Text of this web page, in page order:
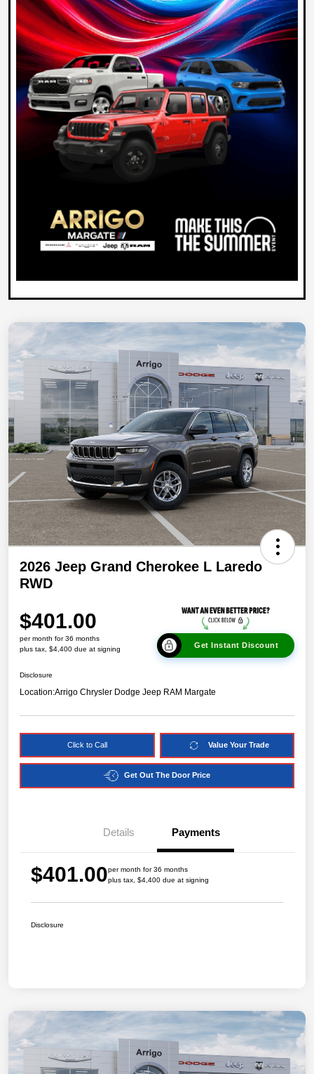
2026 Jeep Grand Cherokee L Laredo
RWD
$401.00
per month for 36 months
plus tax, $4,400 due at signing
Get Instant Discount
Disclosure
Location:Arrigo Chrysler Dodge Jeep RAM Margate
Click to Call Value Your Trade
Get Out The Door Price
Details Payments
$401.00per month for 36 months
plus tax, $4,400 due at signing
Disclosure